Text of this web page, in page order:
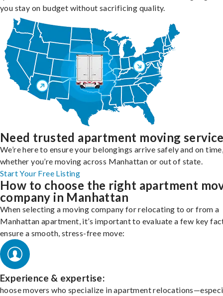
you stay on budget without sacrificing quality.
Need trusted apartment moving
We’re here to ensure your belongings arrive safely and on
whether you’re moving across Manhattan or out of state.
Start Your Free Listing
How to choose the right apartment
company in Manhattan
When selecting a moving company for relocating to or from a
Manhattan apartment, it’s important to evaluate a few key
ensure a smooth, stress-free move:
Experience & expertise:
hoose movers who specialize in apartment